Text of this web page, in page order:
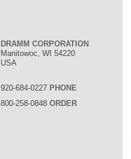
DRAMM CORPORATION
Manitowoc, WI 54220
USA
920-684-0227 PHONE
800-258-0848 ORDER